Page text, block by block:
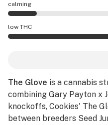
calming
The Glove effects are
low THC
The Glove is a cannabis
combining Gary Payton x
knockoffs, Cookies' The
between breeders Seed